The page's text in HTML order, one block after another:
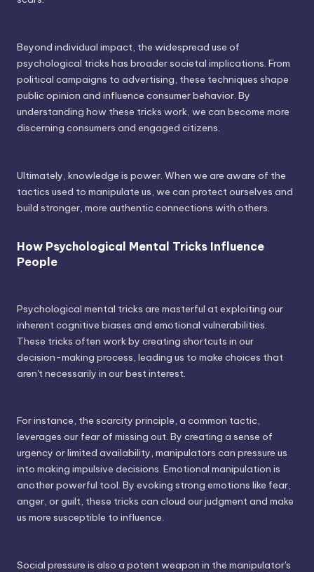
Beyond individual impact, the widespread use of
psychological tricks has broader societal implications. From
political campaigns to advertising, these techniques shape
public opinion and influence consumer behavior. By
understanding how these tricks work, we can become more
discerning consumers and engaged citizens.
Ultimately, knowledge is power. When we are aware of the
tactics used to manipulate us, we can protect ourselves and
build stronger, more authentic connections with others.
How Psychological Mental Tricks Influence
People
Psychological mental tricks are masterful at exploiting our
inherent cognitive biases and emotional vulnerabilities.
These tricks often work by creating shortcuts in our
decision-making process, leading us to make choices that
aren't necessarily in our best interest.
For instance, the scarcity principle, a common tactic,
leverages our fear of missing out. By creating a sense of
urgency or limited availability, manipulators can pressure us
into making impulsive decisions. Emotional manipulation is
another powerful tool. By evoking strong emotions like fear,
anger, or guilt, these tricks can cloud our judgment and make
us more susceptible to influence.
Social pressure is also a potent weapon in the manipulator's